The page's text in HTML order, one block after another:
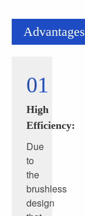
Advantages
01
High
Efficiency:
Due
to
the
brushless
design